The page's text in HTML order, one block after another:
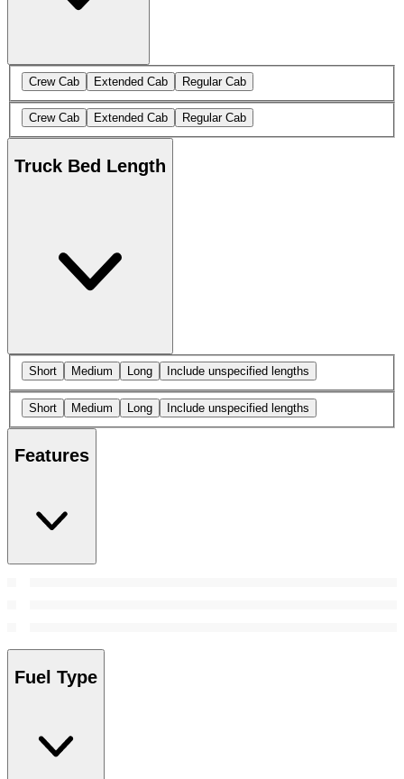
Crew Cab Extended Cab Regular Cab
Crew Cab Extended Cab Regular Cab
Truck Bed Length
Short Medium Long Include unspecified lengths
Short Medium Long Include unspecified lengths
Features
Fuel Type